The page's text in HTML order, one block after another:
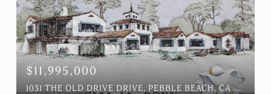
$11,995,000
1031 THE OLD DRIVE DRIVE, PEBBLE BEACH, CA 93953